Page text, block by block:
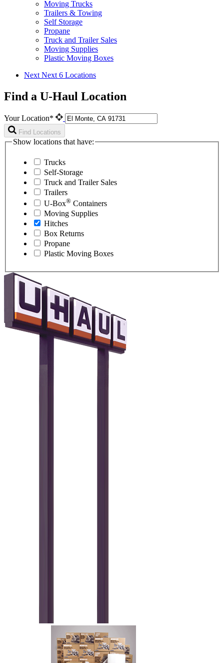
Moving Trucks
Trailers & Towing
Self Storage
Propane
Truck and Trailer Sales
Moving Supplies
Plastic Moving Boxes
Next Next 6 Locations
Find a U-Haul Location
Your Location*
Find Locations
Show locations that have:
Trucks
Self-Storage
Truck and Trailer Sales
Trailers
U-Box® Containers
Moving Supplies
Hitches
Box Returns
Propane
Plastic Moving Boxes